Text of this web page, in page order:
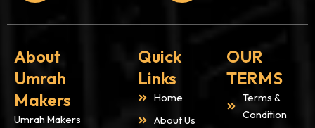
About
Umrah
Makers
Umrah Makers
Quick
Links
Home
About Us
OUR
TERMS
Terms &
Condition